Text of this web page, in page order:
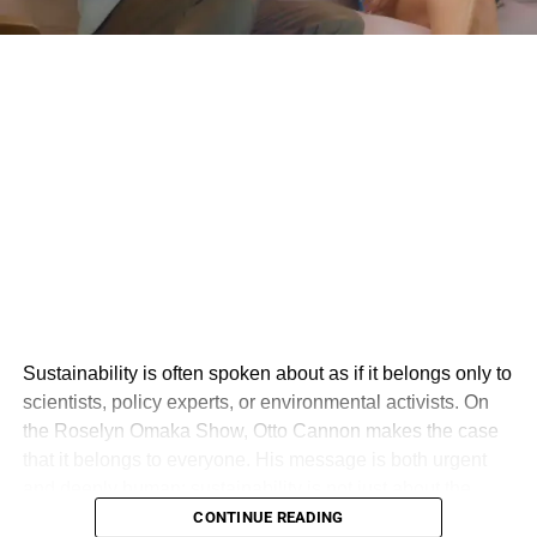
for not discriminating (which the Court did not do),” he
The jury awarded Carter $5.1 million last year but Starr in
the airline to rehire the woman.
Sustainability is often spoken about as if it belongs only to
scientists, policy experts, or environmental activists. On
the Roselyn Omaka Show, Otto Cannon makes the case
environment, but about creating a world where people,
CONTINUE READING